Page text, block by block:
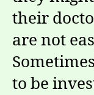
their
are not
to be